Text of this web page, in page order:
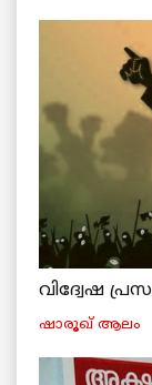
വിദ്വേഷ
ഷാരൂഖ് ആലം